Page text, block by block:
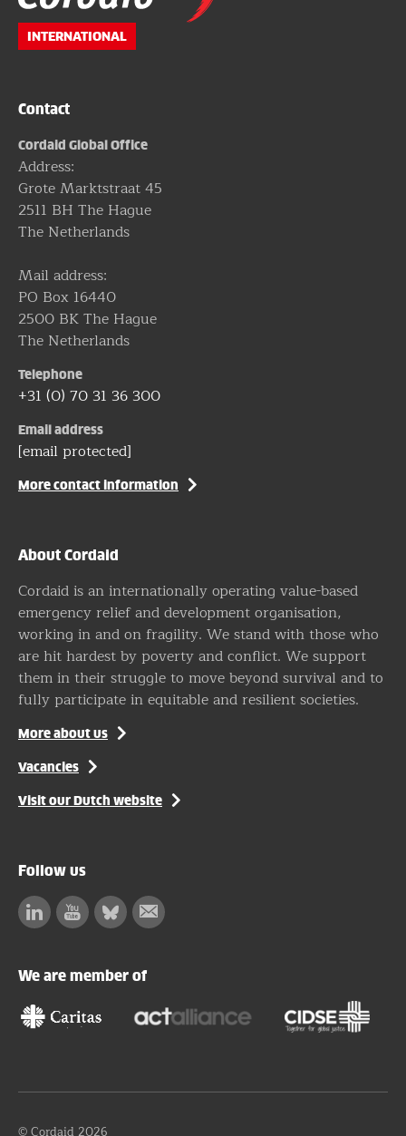
INTERNATIONAL
Contact
Cordaid Global Office
Address:
Grote Marktstraat 45
2511 BH The Hague
The Netherlands
Mail address:
PO Box 16440
2500 BK The Hague
The Netherlands
Telephone
+31 (0) 70 31 36 300
Email address
[email protected]
More contact information
About Cordaid
Cordaid is an internationally operating value-based
emergency relief and development organisation,
working in and on fragility. We stand with those who
are hit hardest by poverty and conflict. We support
them in their struggle to move beyond survival and to
fully participate in equitable and resilient societies.
More about us
Vacancies
Visit our Dutch website
Follow us
LinkedinFacebook
BlueskySubscribe
We are member of